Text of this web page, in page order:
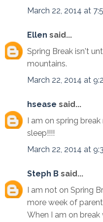
March 22, 2014 at
Ellen said...
Spring Break isn't
mountains.
March 22, 2014 at
hsease said...
I am on spring
sleep!!!!
March 22, 2014 at
Steph B said...
I am not on Spring
more week of
When I am on